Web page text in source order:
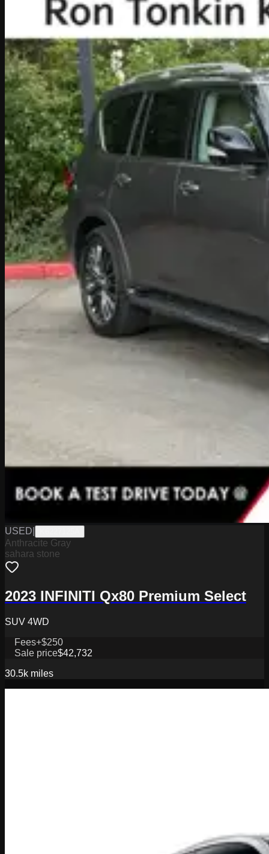
USED
Anthracite Gray
sahara stone
2023 INFINITI Qx80 Premium Select
SUV 4WD
Fees+$250
Sale price$42,732
30.5k miles